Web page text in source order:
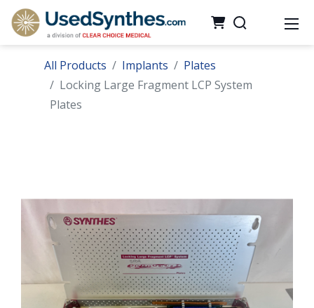
All Products Implants
Plates
Locking Large Fragment LCP System
Plates